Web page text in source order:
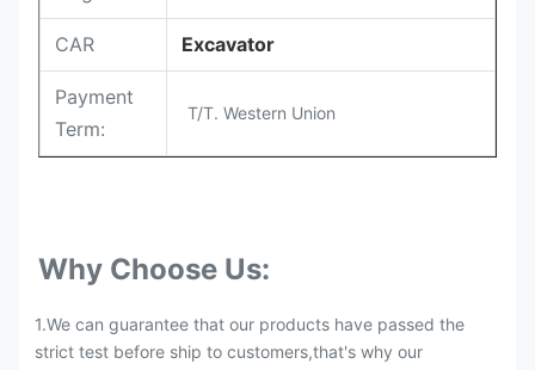
CAR Excavator
Payment
Term:
T/T. Western Union
Why Choose Us:
1.We can guarantee that our products have passed the
strict test before ship to customers,that's why our